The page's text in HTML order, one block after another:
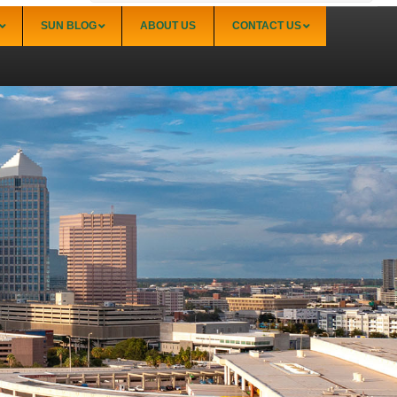
Sarasota
Palmer Ranch (34238)
Sarasota Downtown Lido Key & St. Armands
(34236)
Sarasota East of I-75 (34240, 34241)
Sarasota North (34234, 34237)
Sarasota North Central (34232, 34235)
Sarasota South (34231, 34239)
Sarasota South Central (34238, 34233)
Siesta Key (34242)
Venice
SUN BLOG ABOUT US CONTACT US